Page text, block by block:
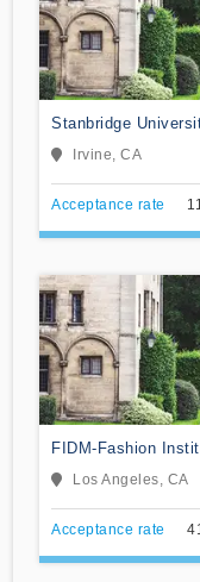
Stanbridge
Irvine, CA
Acceptance rate
FIDM-Fashion
Design &
Los Angeles, CA
Acceptance rate